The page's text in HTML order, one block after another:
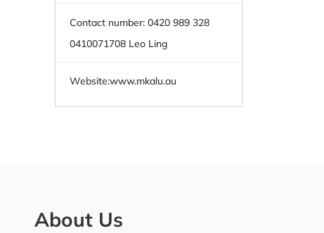
Contact number: 0420 989 328
0410071708 Leo Ling
Website:www.mkalu.au
About Us